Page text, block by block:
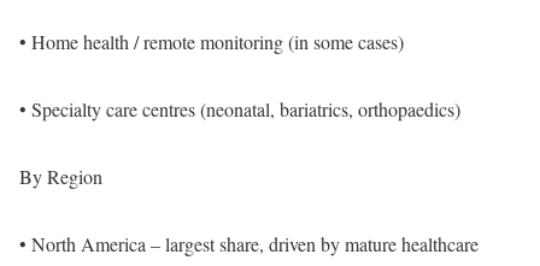
• Home health / remote monitoring (in some cases)
• Specialty care centres (neonatal, bariatrics, orthopaedics)
By Region
• North America – largest share, driven by mature healthcare